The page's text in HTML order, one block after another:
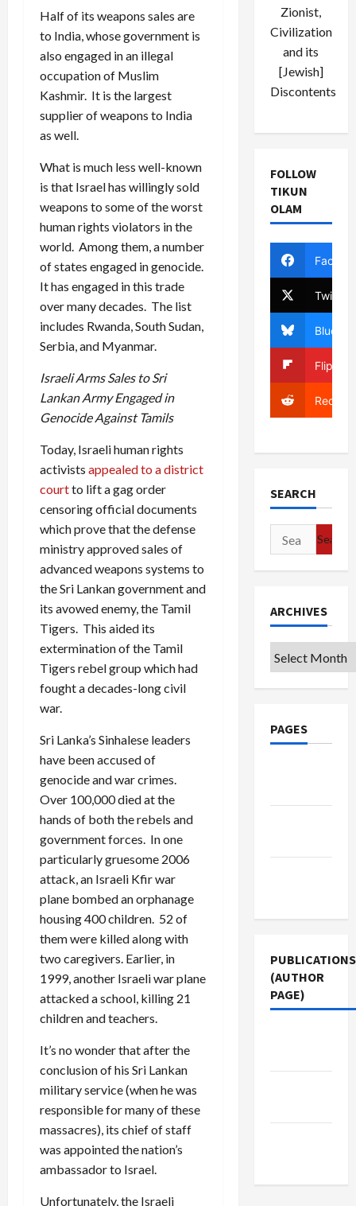
Half of its weapons sales are
to India, whose government is
also engaged in an illegal
occupation of Muslim
Kashmir. It is the largest
supplier of weapons to India
as well.
What is much less well-known
is that Israel has willingly sold
weapons to some of the worst
human rights violators in the
world. Among them, a number
of states engaged in genocide.
It has engaged in this trade
over many decades. The list
includes Rwanda, South Sudan,
Serbia, and Myanmar.
Israeli Arms Sales to Sri
Lankan Army Engaged in
Genocide Against Tamils
Today, Israeli human rights
activists appealed to a district
courtto lift a gag order
censoring official documents
which prove that the defense
ministry approved sales of
advanced weapons systems to
the Sri Lankan government and
its avowed enemy, the Tamil
Tigers. This aided its
extermination of the Tamil
Tigers rebel group which had
fought a decades-long civil
war.
Sri Lanka’s Sinhalese leaders
have been accused of
genocide and war crimes.
Over 100,000 died at the
hands of both the rebels and
government forces. In one
particularly gruesome 2006
attack, an Israeli Kfir war
plane bombed an orphanage
housing 400 children. 52 of
them were killed along with
two caregivers. Earlier, in
1999, another Israeli war plane
attacked a school, killing 21
children and teachers.
It’s no wonder that after the
conclusion of his Sri Lankan
military service (when he was
responsible for many of these
massacres), its chief of staff
was appointed the nation’s
ambassador to Israel.
Unfortunately, the Israeli
Zionist,
Civilization
and its
[Jewish]
Discontents
FOLLOW
TIKUN
OLAM
Twitter
Bluesky
Reddit
SEARCH
Search
for:
ARCHIVES
Archives
PAGES
PUBLICATIONS
(AUTHOR
PAGE)